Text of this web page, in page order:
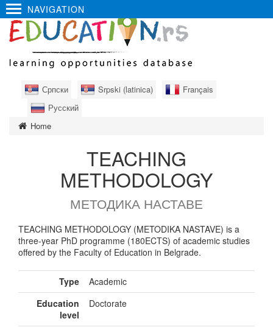
NAVIGATION
Српски Srpski (latinica)
Français
Русский
Home
TEACHING
METHODOLOGY
МЕТОДИКА НАСТАВЕ
TEACHING METHODOLOGY (METODIKA NASTAVE) is a
three-year PhD programme (180ECTS) of academic studies
offered by the Faculty of Education in Belgrade.
Type
Academic
Education
level
Doctorate